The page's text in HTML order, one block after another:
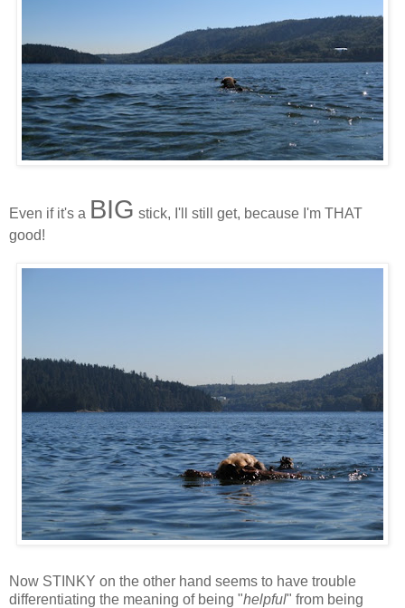
Even if it's a BIG stick, I'll still get, because I'm THAT
good!
Now STINKY on the other hand seems to have trouble
differentiating the meaning of being "helpful" from being